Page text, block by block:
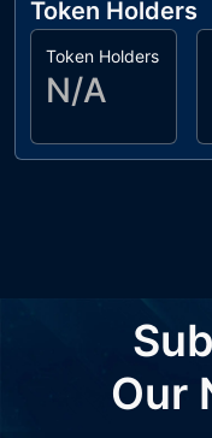
Token Holders
Token Holders
N/A
Our